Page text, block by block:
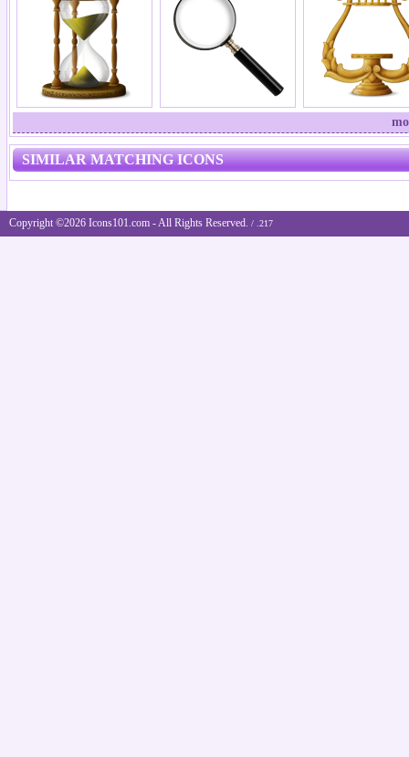
SIMILAR MATCHING ICONS
Copyright ©2026 Icons101.com - All Rights Reserved. / .217